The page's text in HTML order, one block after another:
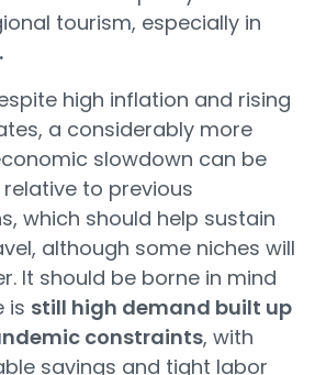
tourism, especially in
high inflation and rising
a considerably more
slowdown can be
to previous
which should help sustain
although some niches will
It should be borne in mind
is still high demand built up
constraints, with
savings and tight labor